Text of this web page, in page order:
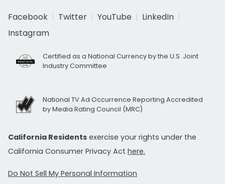
Facebook
Twitter YouTube
LinkedIn
Instagram
Certified as a National Currency by the U.S. Joint
Industry Committee
National TV Ad Occurrence Reporting Accredited
by Media Rating Council (MRC)
California Residents exercise your rights under the
California Consumer Privacy Act here.
Do Not Sell My Personal Information